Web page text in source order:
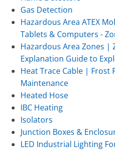
Gas Detection
Hazardous Area ATEX
Tablets & Computers -
Hazardous Area Zones |
Explanation Guide to
Heat Trace Cable |
Maintenance
Heated Hose
IBC Heating
Isolators
Junction Boxes &
LED Industrial Lighting